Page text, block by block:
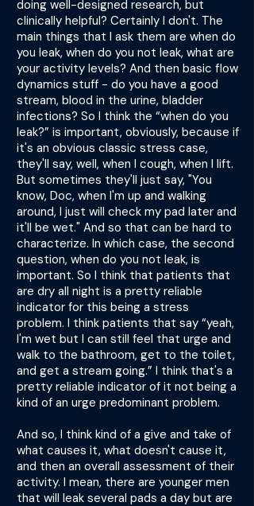
doing well-designed research, but
clinically helpful? Certainly I don't. The
main things that I ask them are when do
you leak, when do you not leak, what are
your activity levels? And then basic flow
dynamics stuff - do you have a good
stream, blood in the urine, bladder
infections? So I think the “when do you
leak?” is important, obviously, because if
it's an obvious classic stress case,
they'll say, well, when I cough, when I lift.
But sometimes they'll just say, "You
know, Doc, when I'm up and walking
around, I just will check my pad later and
it'll be wet." And so that can be hard to
characterize. In which case, the second
question, when do you not leak, is
important. So I think that patients that
are dry all night is a pretty reliable
indicator for this being a stress
problem. I think patients that say “yeah,
I'm wet but I can still feel that urge and
walk to the bathroom, get to the toilet,
and get a stream going.” I think that's a
pretty reliable indicator of it not being a
kind of an urge predominant problem.
And so, I think kind of a give and take of
what causes it, what doesn't cause it,
and then an overall assessment of their
activity. I mean, there are younger men
that will leak several pads a day but are